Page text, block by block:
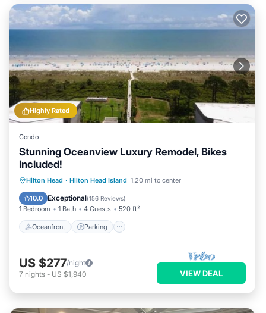
Highly Rated
Condo
Stunning Oceanview Luxury Remodel, Bikes
Included!
Hilton Head · Hilton Head Island 1.20 mi to center
10.0 Exceptional(156 Reviews)
1 Bedroom 1 Bath 4 Guests 520 ft²
Oceanfront Parking
Oceanfront Parking
Pool
Ocean View
US $277/night
7 nights - US $1,940 VIEW DEAL